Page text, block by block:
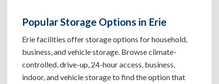
Popular Storage Options in Erie
Erie facilities offer storage options for household,
business, and vehicle storage. Browse climate-
controlled, drive-up, 24-hour access, business,
indoor, and vehicle storage to find the option that